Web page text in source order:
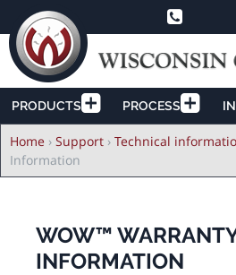
PRODUCTS PROCESS
Breadcrumb
Home › Support › Technical
Information
WOW™
INFORMATION